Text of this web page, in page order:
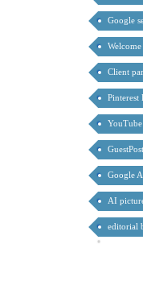
Google
Client
Google
AI
editorial